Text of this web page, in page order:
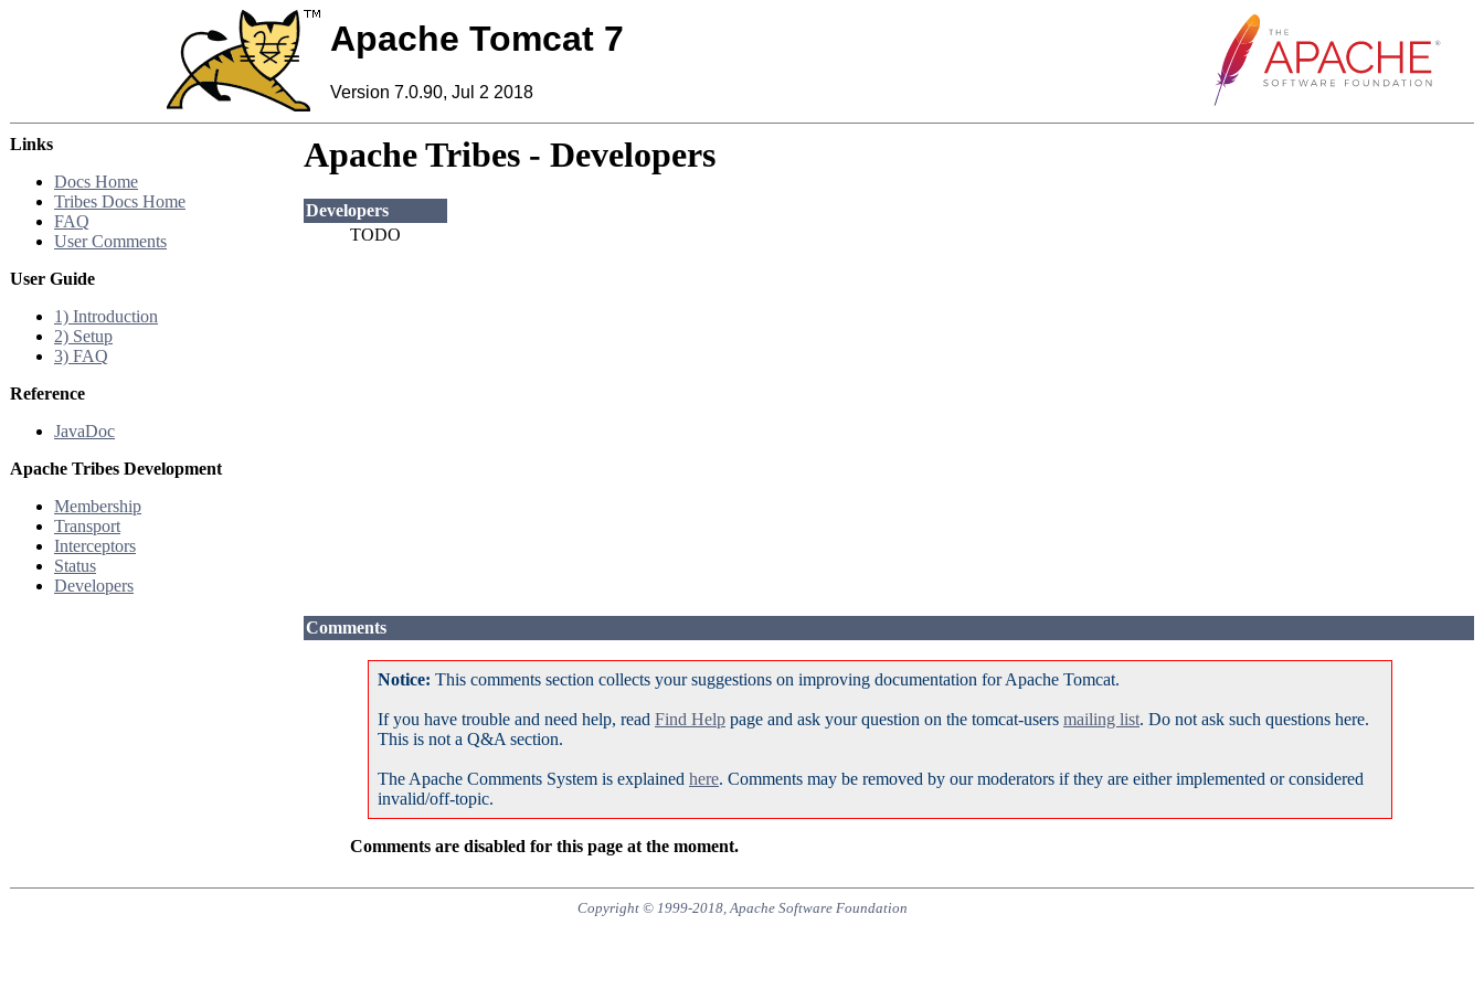
Apache Tomcat 7
Version 7.0.90, Jul 2 2018
Links
Docs Home
Tribes Docs Home
FAQ
User Comments
User Guide
1) Introduction
2) Setup
3) FAQ
Reference
JavaDoc
Apache Tribes Development
Membership
Transport
Interceptors
Status
Developers
Apache Tribes - Developers
Developers
TODO
Comments
Notice: This comments section collects your suggestions on improving documentation for Apache Tomcat.
If you have trouble and need help, read Find Help page and ask your question on the tomcat-users mailing list. Do not ask such questions here.
This is not a Q&A section.
The Apache Comments System is explained here. Comments may be removed by our moderators if they are either implemented or considered
invalid/off-topic.
Comments are disabled for this page at the moment.
Copyright © 1999-2018, Apache Software Foundation